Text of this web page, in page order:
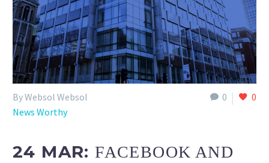
0 0
By Websol Websol
News Worthy
24 MAR:FACEBOOK AND